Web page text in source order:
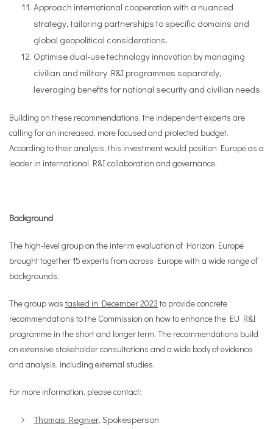
Approach international cooperation with a nuanced
strategy, tailoring partnerships to specific domains and
global geopolitical considerations.
Optimise dual-use technology innovation by managing
civilian and military R&I programmes separately,
leveraging benefits for national security and civilian needs.
Building on these recommendations, the independent experts are
calling for an increased, more focused and protected budget.
According to their analysis, this investment would position Europe as a
leader in international R&I collaboration and governance.
Background
The high-level group on the interim evaluation of Horizon Europe
brought together 15 experts from across Europe with a wide range of
backgrounds.
The group was tasked in December 2023 to provide concrete
recommendations to the Commission on how to enhance the EU R&I
programme in the short and longer term. The recommendations build
on extensive stakeholder consultations and a wide body of evidence
and analysis, including external studies.
For more information, please contact:
Thomas Regnier, Spokesperson